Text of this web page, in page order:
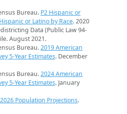
Bureau. P2 Hispanic or
or Latino by Race. 2020
Data (Public Law 94-
August 2021.
Bureau.2019 American
5-Year Estimates. December
Bureau.2024 American
5-Year Estimates. January
2026 Population Projections.